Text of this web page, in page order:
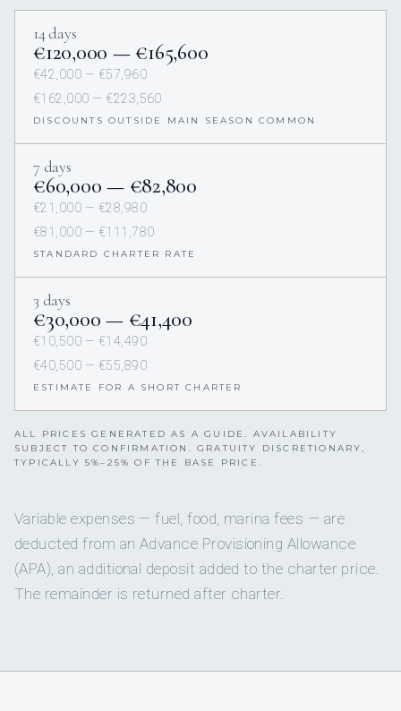
14 days
€120,000 — €165,600
€42,000 — €57,960
€162,000 — €223,560
DISCOUNTS OUTSIDE MAIN SEASON COMMON
7 days
€60,000 — €82,800
€21,000 — €28,980
€81,000 — €111,780
STANDARD CHARTER RATE
3 days
€30,000 — €41,400
€10,500 — €14,490
€40,500 — €55,890
ESTIMATE FOR A SHORT CHARTER
ALL PRICES GENERATED AS A GUIDE. AVAILABILITY
SUBJECT TO CONFIRMATION. GRATUITY DISCRETIONARY,
TYPICALLY 5%–25% OF THE BASE PRICE.
Variable expenses — fuel, food, marina fees — are
deducted from an Advance Provisioning Allowance
(APA), an additional deposit added to the charter price.
The remainder is returned after charter.